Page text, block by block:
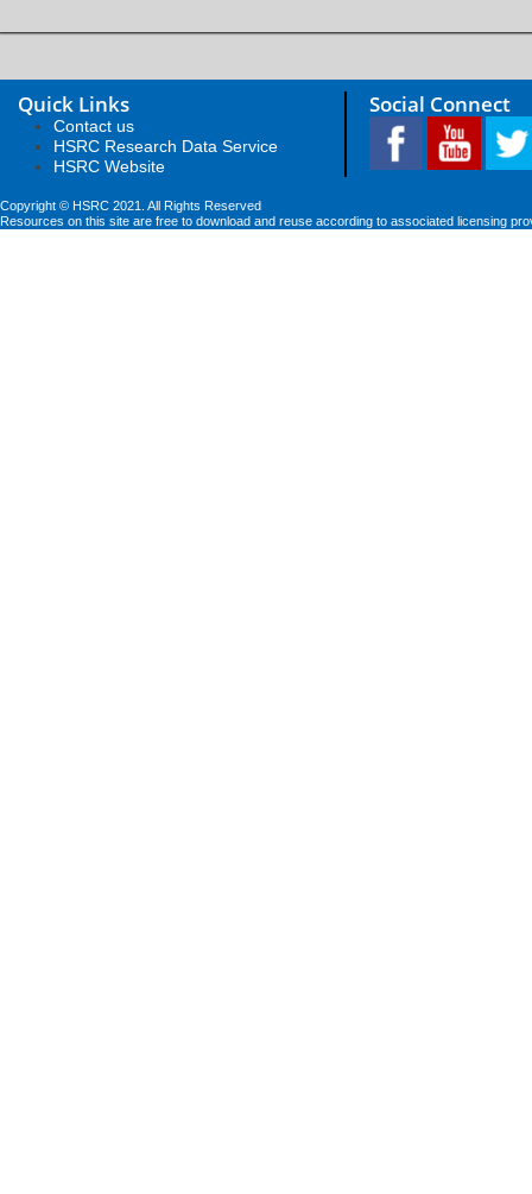
Quick Links
Contact us
HSRC Research Data Service
HSRC Website
Social Connect
Copyright © HSRC 2021. All Rights Reserved
Resources on this site are free to download and reuse according to associated licensing